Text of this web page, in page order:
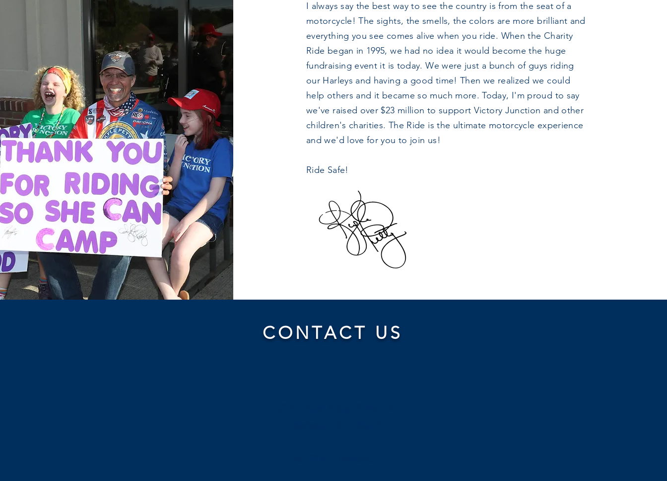
I always say the best way to see the country is from the seat of a
motorcycle! The sights, the smells, the colors are more brilliant and
everything you see comes alive when you ride. When the Charity
Ride began in 1995, we had no idea it would become the huge
fundraising event it is today. We were just a bunch of guys riding
our Harleys and having a good time! Then we realized we could
help others and it became so much more. Today, I'm proud to say
we've raised over $23 million to support Victory Junction and other
children's charities. The Ride is the ultimate motorcycle experience
and we'd love for you to join us!
Ride Safe!
CONTACT US